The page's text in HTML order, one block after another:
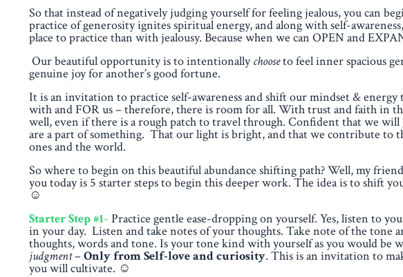
So that instead of negatively judging yourself for feeling jealous, you can
practice of generosity ignites spiritual energy, and along with self-
place to practice than with jealousy. Because when we can OPEN and
Our beautiful opportunity is to intentionallychooseto feel inner spacious
genuine joy for another’s good fortune.
It is an invitation to practice self-awareness and shift our mindset &
with and FOR us – therefore, there is room for all. With trust and faith in
well, even if there is a rough patch to travel through. Confident that we
are a part of something. That our light is bright, and that we contribute to
ones and the world.
So where to begin on this beautiful abundance shifting path? Well, my
you today is 5 starter steps to begin this deeper work. The idea is to shift
☺
Starter Step #1- Practice gentle ease-dropping on yourself. Yes, listen to
in your day. Listen and take notes of your thoughts. Take note of the tone
thoughts, words and tone. Is your tone kind with yourself as you would be
judgment–Only from Self-love and curiosity. This is an invitation to
you will cultivate. ☺